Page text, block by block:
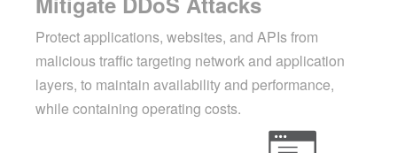
Protect applications, websites, and APIs from
malicious traffic targeting network and application
layers, to maintain availability and performance,
while containing operating costs.